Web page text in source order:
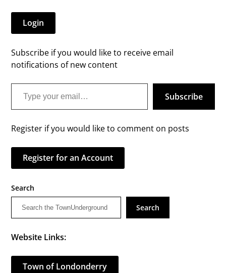
Login
Subscribe if you would like to receive email
notifications of new content
Type your email…
Subscribe
Register if you would like to comment on posts
Register for an Account
Search
Search
Website Links:
Town of Londonderry